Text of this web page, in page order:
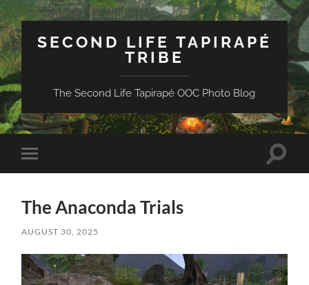
SECOND LIFE TAPIRAPÉ
TRIBE
The Second Life Tapirapé OOC Photo Blog
Toggle
mobile
Toggle
The Anaconda Trials
AUGUST 30, 2025